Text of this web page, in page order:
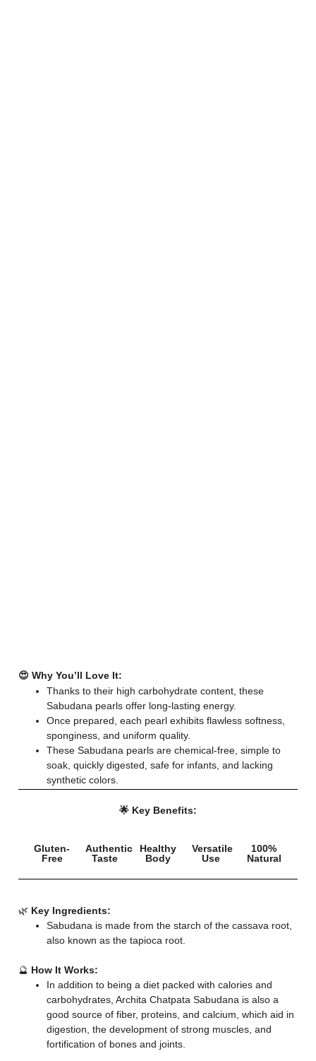
😍 Why You’ll Love It:
Thanks to their high carbohydrate content, these
Sabudana pearls offer long-lasting energy.
Once prepared, each pearl exhibits flawless softness,
sponginess, and uniform quality.
These Sabudana pearls are chemical-free, simple to
soak, quickly digested, safe for infants, and lacking
synthetic colors.
🌟 Key Benefits:
Gluten-
Free
Authentic
Taste
Healthy
Body
Versatile
Use
100%
Natural
🌿 Key Ingredients:
Sabudana is made from the starch of the cassava root,
also known as the tapioca root.
🔮 How It Works:
In addition to being a diet packed with calories and
carbohydrates, Archita Chatpata Sabudana is also a
good source of fiber, proteins, and calcium, which aid in
digestion, the development of strong muscles, and
fortification of bones and joints.